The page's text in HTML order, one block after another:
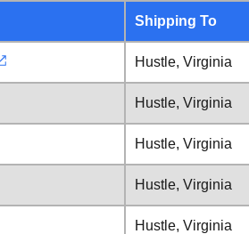
Shipping To
Hustle, Virginia
Hustle, Virginia
Hustle, Virginia
Hustle, Virginia
Hustle, Virginia